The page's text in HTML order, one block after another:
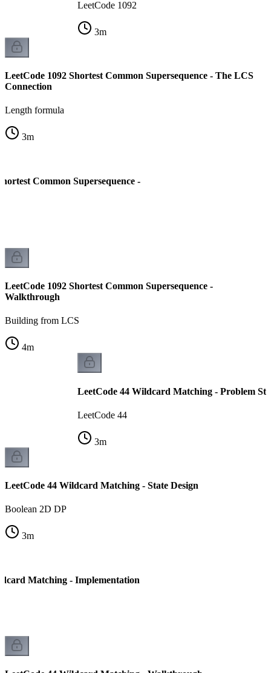
LeetCode 1092
3m
LeetCode 1092 Shortest Common Supersequence - The LCS
Connection
Length formula
3m
Common Supersequence -
LeetCode 1092 Shortest Common Supersequence -
Walkthrough
Building from LCS
4m
LeetCode 44 Wildcard Matching - Problem
LeetCode 44
3m
LeetCode 44 Wildcard Matching - State Design
Boolean 2D DP
3m
Matching - Implementation